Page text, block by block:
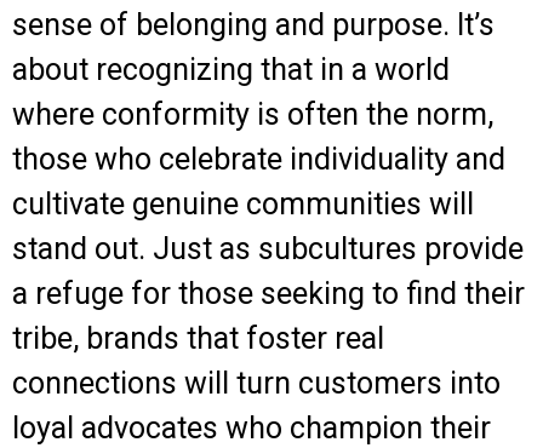
sense of belonging and purpose. It’s
about recognizing that in a world
where conformity is often the norm,
those who celebrate individuality and
cultivate genuine communities will
stand out. Just as subcultures provide
a refuge for those seeking to find their
tribe, brands that foster real
connections will turn customers into
loyal advocates who champion their